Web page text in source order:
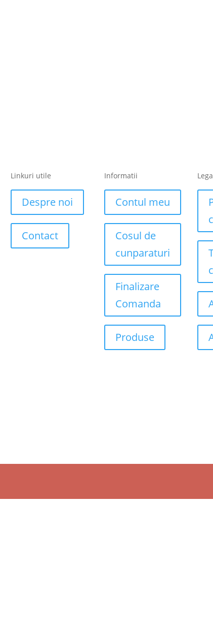
Linkuri utile
Despre noi
Contact
Informatii
Contul meu
Cosul de
cunparaturi
Finalizare
Comanda
Produse